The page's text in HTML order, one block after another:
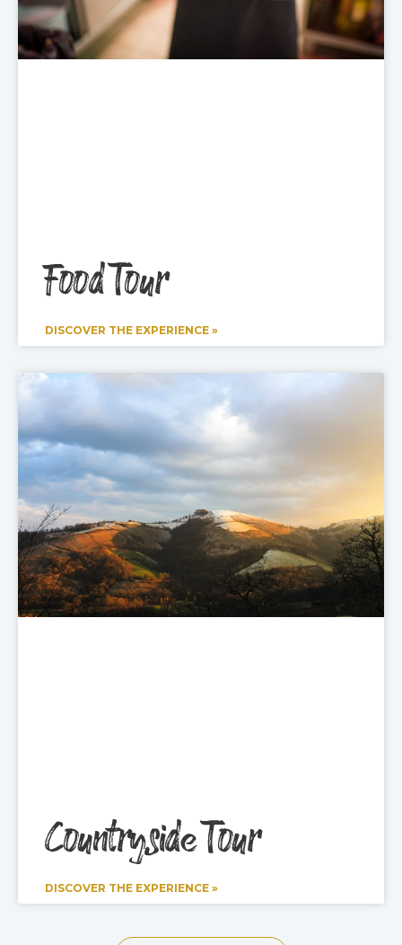
Food Tour
DISCOVER THE EXPERIENCE »
Countryside Tour
DISCOVER THE EXPERIENCE »